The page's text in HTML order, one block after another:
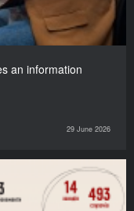
an information
29 June 2026